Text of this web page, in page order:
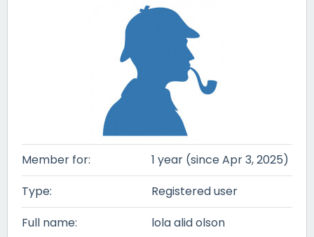
Member for:
1 year (since Apr 3, 2025)
Type:
Registered user
Full name:
lola alid olson